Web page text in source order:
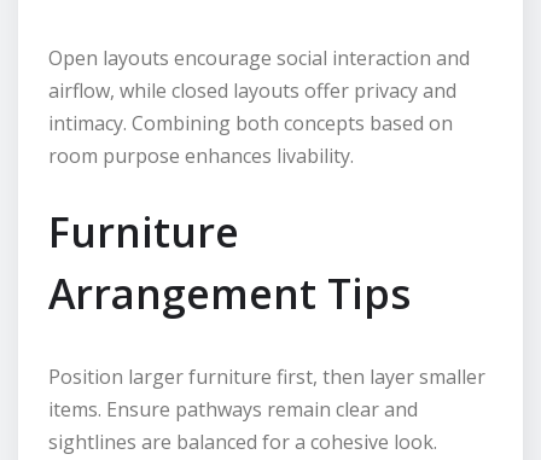
Open layouts encourage social interaction and
airflow, while closed layouts offer privacy and
intimacy. Combining both concepts based on
room purpose enhances livability.
Furniture
Arrangement Tips
Position larger furniture first, then layer smaller
items. Ensure pathways remain clear and
sightlines are balanced for a cohesive look.